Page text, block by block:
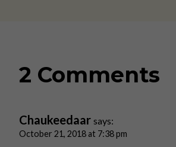
2 Comments
Chaukeedaar says:
October 21, 2018 at 7:38 pm